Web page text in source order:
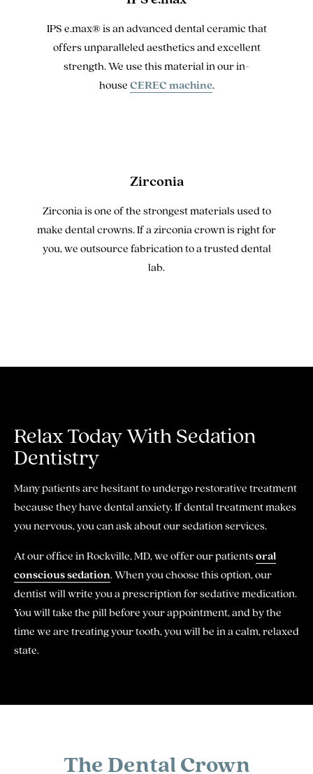
IPS e.max® is an advanced dental ceramic that
offers unparalleled aesthetics and excellent
strength. We use this material in our in-
houseCEREC machine.
Zirconia
Zirconia is one of the strongest materials used to
make dental crowns. If a zirconia crown is right for
you, we outsource fabrication to a trusted dental
lab.
Relax Today WithSedation
Dentistry
Many patients are hesitant to undergo restorative treatment
because they have dental anxiety. If dental treatment makes
you nervous, you can ask about our sedation services.
At our office in Rockville, MD, we offer our patientsoral
conscious sedation. When you choose this option, our
dentist will write you a prescription for sedative medication.
You will take the pill before your appointment, and by the
time we are treating your tooth, you will be in a calm, relaxed
state.
The Dental Crown